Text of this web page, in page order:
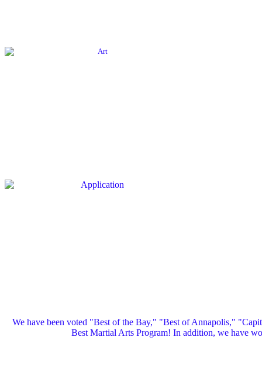
We have been voted "Best of the Bay," "Best of Annapolis,"
Best Martial Arts Program! In addition, we have